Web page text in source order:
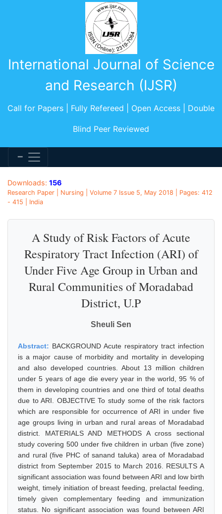
International Journal of Science
and Research (IJSR)
Call for Papers | Fully Refereed | Open Access | Double
Blind Peer Reviewed
Downloads: 156
Research Paper | Nursing | Volume 7 Issue 5, May 2018 | Pages: 412
- 415 | India
A Study of Risk Factors of Acute
Respiratory Tract Infection (ARI) of
Under Five Age Group in Urban and
Rural Communities of Moradabad
District, U.P
Sheuli Sen
Abstract: BACKGROUND Acute respiratory tract infection
is a major cause of morbidity and mortality in developing
and also developed countries. About 13 million children
under 5 years of age die every year in the world, 95 % of
them in developing countries and one third of total deaths
due to ARI. OBJECTIVE To study some of the risk factors
which are responsible for occurrence of ARI in under five
age groups living in urban and rural areas of Moradabad
district. MATERIALS AND METHODS A cross sectional
study covering 500 under five children in urban (five zone)
and rural (five PHC of sanand taluka) area of Moradabad
district from September 2015 to March 2016. RESULTS A
significant association was found between ARI and low birth
weight, timely initiation of breast feeding, prelactal feeding,
timely given complementary feeding and immunization
status. No significant association was found between ARI